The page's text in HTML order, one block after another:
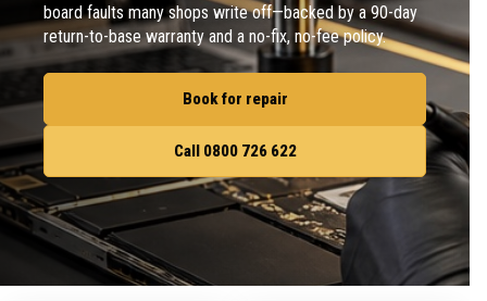
board faults many shops write off—backed by a 90-day
return-to-base warranty and a no-fix, no-fee policy.
Book for repair
Call 0800 726 622